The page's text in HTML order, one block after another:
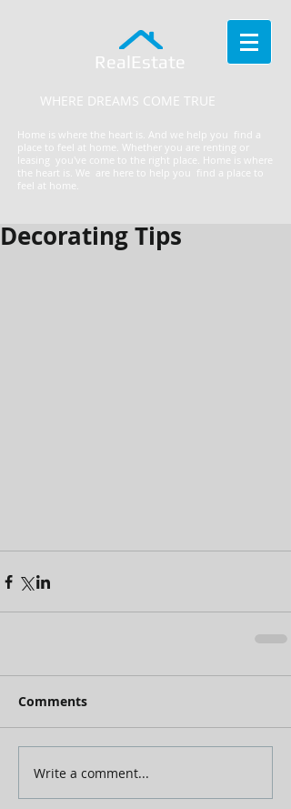
RealEstate
Home is where the heart is. And we help you find a
place to feel at home. Whether you are renting or
leasing you've come to the right place. ​Home is where
the heart is. We are here to help you find a place to
feel at home.
WHERE DREAMS COME TRUE
Decorating Tips
Comments
Write a comment...